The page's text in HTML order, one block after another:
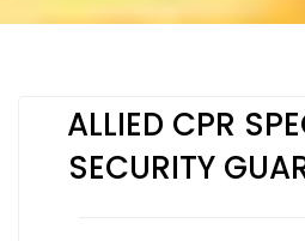
ALLIED CPR
SECURITY